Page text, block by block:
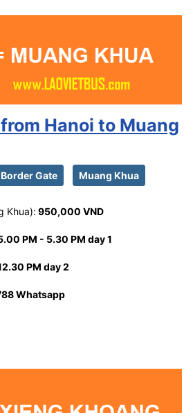
Hanoi to Muang
Gate Muang Khua
Khua): 950,000 VND
PM - 5.30 PM day 1
PM day 2
Whatsapp